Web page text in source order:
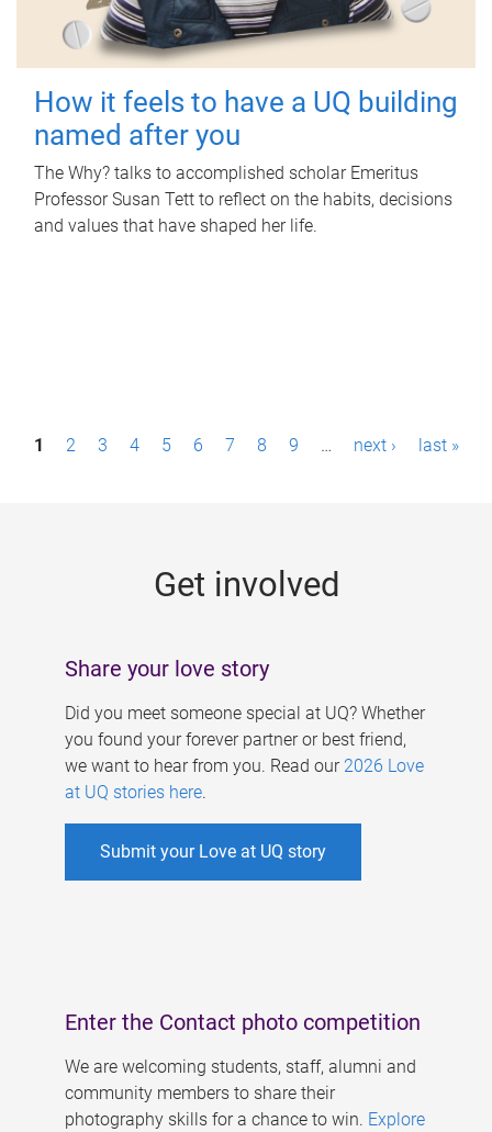
How it feels to have a UQ building
named after you
The Why? talks to accomplished scholar Emeritus
Professor Susan Tett to reflect on the habits, decisions
and values that have shaped her life.
P1 2 3 4 5 6 7 8 9 … next › last »
Get involved
Share your love story
Did you meet someone special at UQ? Whether
you found your forever partner or best friend,
we want to hear from you. Read our 2026 Love
at UQ stories here.
Submit your Love at UQ story
Enter the Contact photo competition
We are welcoming students, staff, alumni and
community members to share their
photography skills for a chance to win. Explore